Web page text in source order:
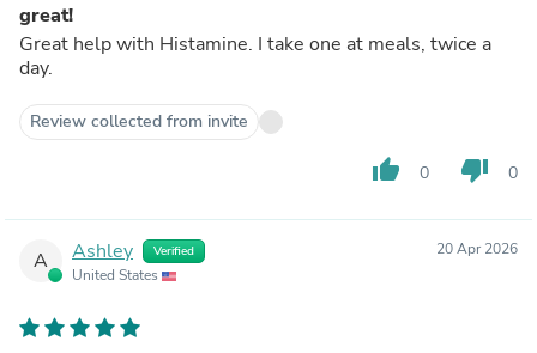
great!
Great help with Histamine. I take one at meals, twice a
day.
Review collected from invite
thumb_up 0 thumb_down 0
A Ashley Verified
United States
20 Apr 2026